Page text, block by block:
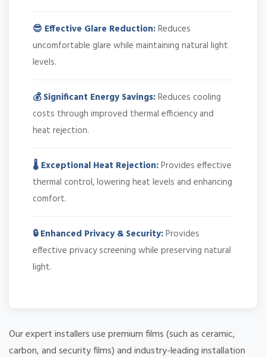
😎 Effective Glare Reduction:Reduces
uncomfortable glare while maintaining natural light
levels.
💰 Significant Energy Savings:Reduces cooling
costs through improved thermal efficiency and
heat rejection.
🌡️ Exceptional Heat Rejection:Provides effective
thermal control, lowering heat levels and enhancing
comfort.
🔒 Enhanced Privacy & Security:Provides
effective privacy screening while preserving natural
light.
Our expert installers use premium films (such as ceramic,
carbon, and security films) and industry-leading installation